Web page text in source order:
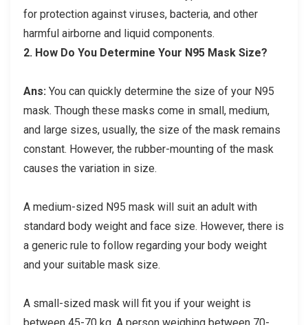
for protection against viruses, bacteria, and other
harmful airborne and liquid components.
2. How Do You Determine Your N95 Mask Size?
Ans: You can quickly determine the size of your N95
mask. Though these masks come in small, medium,
and large sizes, usually, the size of the mask remains
constant. However, the rubber-mounting of the mask
causes the variation in size.
A medium-sized N95 mask will suit an adult with
standard body weight and face size. However, there is
a generic rule to follow regarding your body weight
and your suitable mask size.
A small-sized mask will fit you if your weight is